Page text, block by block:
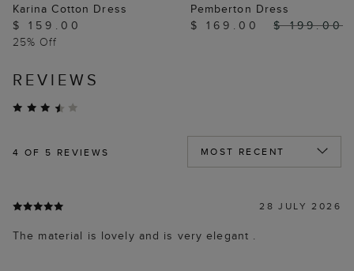
Karina Cotton Dress
$ 159.00
25% Off
Pemberton Dress
$ 169.00
$ 199.00
REVIEWS
4 OF 5 REVIEWS
28 JULY 2026
The material is lovely and is very elegant .